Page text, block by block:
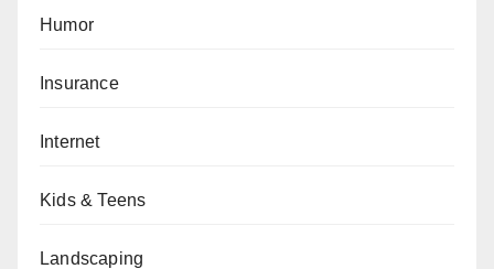
Humor
Insurance
Internet
Kids & Teens
Landscaping